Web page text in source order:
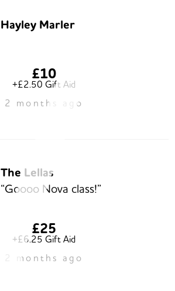
Hayley Marler
£10
+£2.50 Gift Aid
2 months ago
The Lellas
“Goooo Nova class!”
£25
+£6.25 Gift Aid
2 months ago